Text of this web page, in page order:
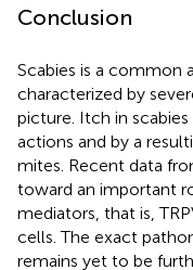
Conclusion
Scabies is a common
characterized by
picture. Itch in
actions and by a
mites. Recent data
toward an important
mediators, that is,
cells. The exact
remains yet to be